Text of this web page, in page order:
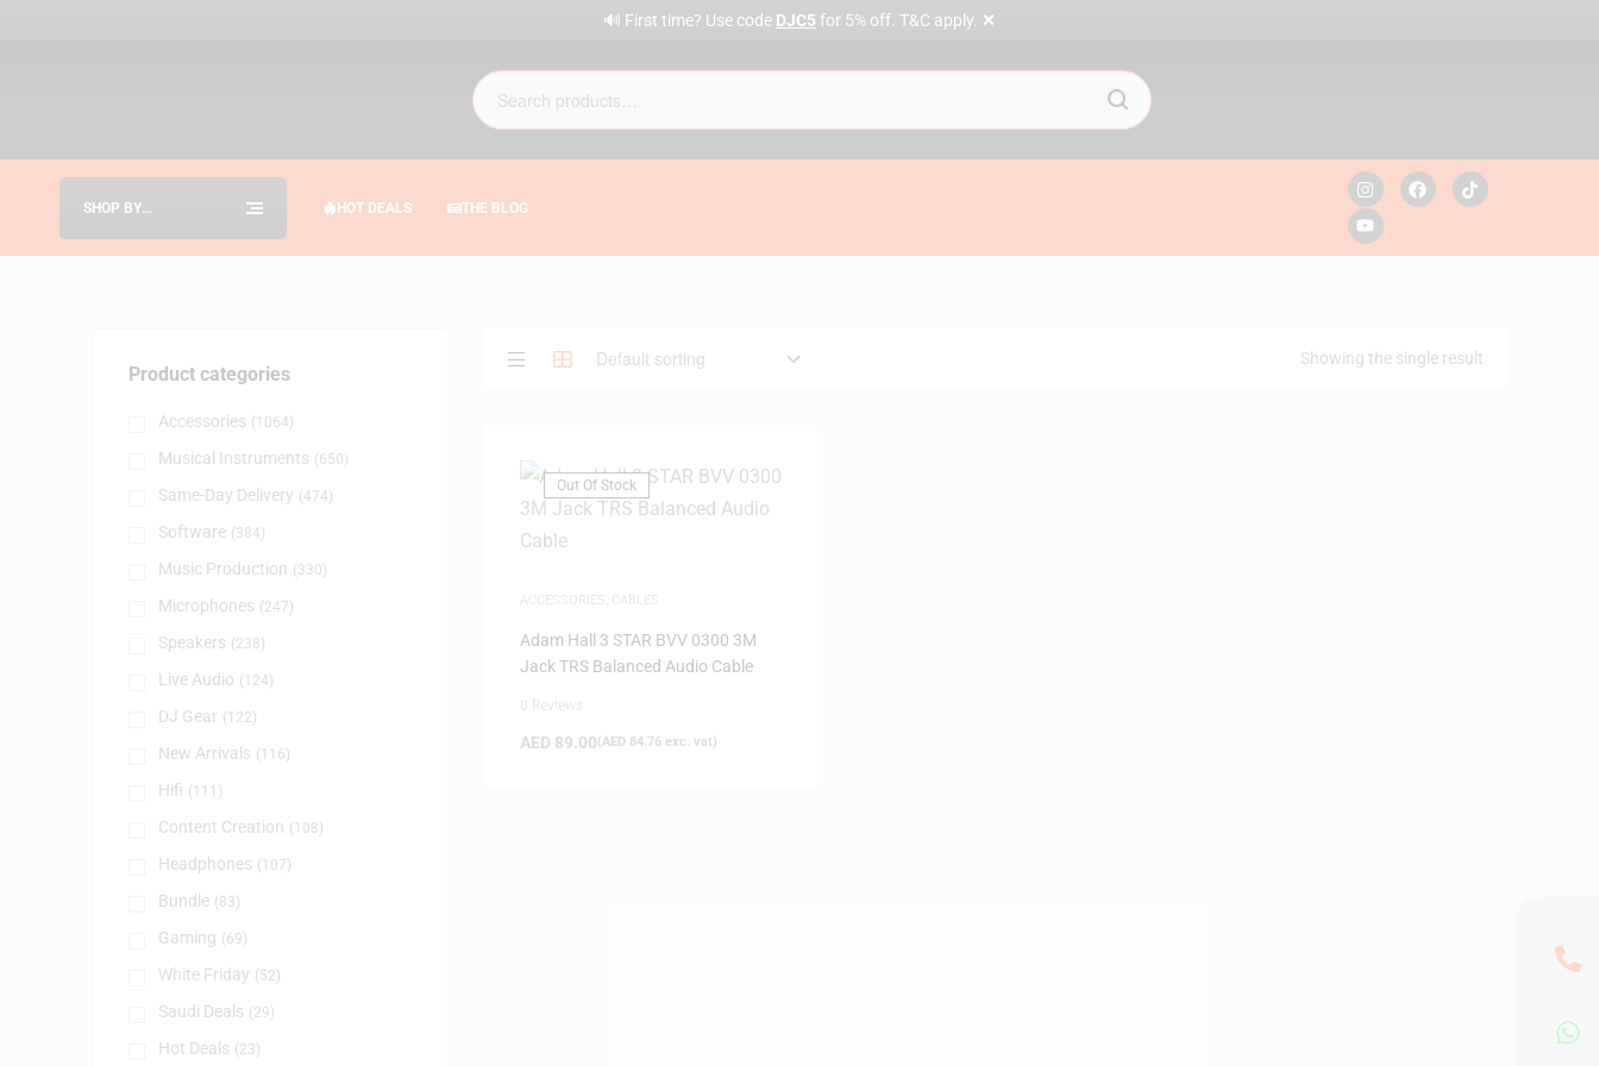
🔊 First time? Use code DJC5 for 5% off. T&C apply. ✕
SHOP BY
HOT DEALS THE BLOG
Showing the single result
Out Of Stock
Adam Hall 3 STAR BVV 0300 3M
Jack TRS Balanced Audio Cable
AED 89.00(AED 84.76 exc. vat)
Product categories
Accessories (1064)
Musical Instruments (650)
Same-Day Delivery (474)
Software (384)
Music Production (330)
Microphones (247)
Speakers (238)
Live Audio (124)
DJ Gear (122)
New Arrivals (116)
Hifi (111)
Content Creation (108)
Headphones (107)
Bundle (83)
Gaming (69)
White Friday (52)
Saudi Deals (29)
Hot Deals (23)